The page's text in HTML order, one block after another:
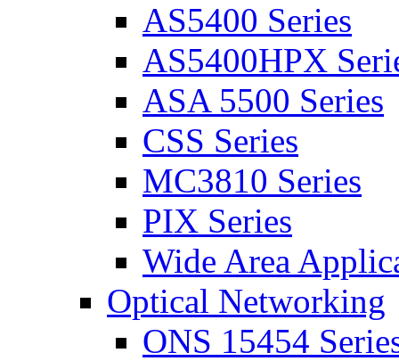
AS5400 Series
AS5400HPX
ASA 5500 Series
CSS Series
MC3810 Series
PIX Series
Wide Area
Optical Networking
ONS 15454